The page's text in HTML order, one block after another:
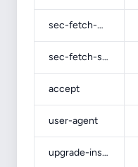
sec-fetch-mode
sec-fetch-site
accept
user-agent
upgrade-insecure-requests